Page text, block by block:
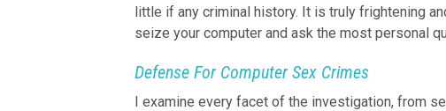
little if any criminal history. It is truly frightening
seize your computer and ask the most personal
Defense For Computer Sex Crimes
I examine every facet of the investigation, from